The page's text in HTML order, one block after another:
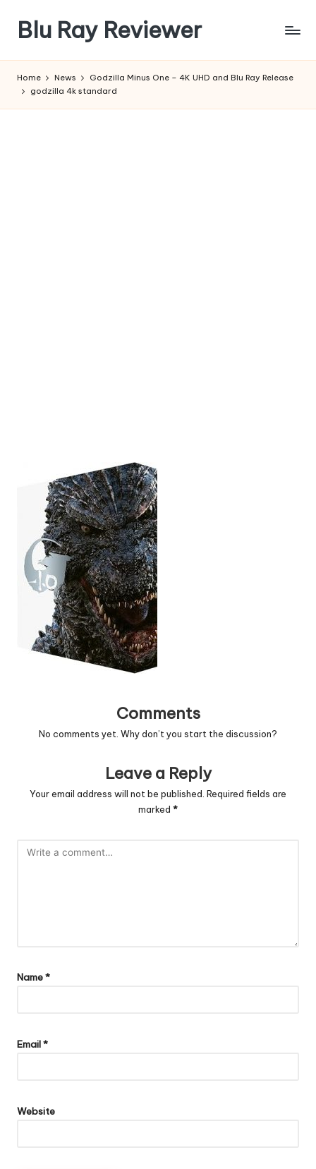
content
Blu Ray Reviewer
Reviews
Home News
Godzilla Minus One – 4K UHD and Blu Ray Release
godzilla 4k standard
Comments
No comments yet. Why don’t you start the discussion?
Leave a Reply
Your email address will not be published. Required fields are
marked *
Name*
Email*
Website